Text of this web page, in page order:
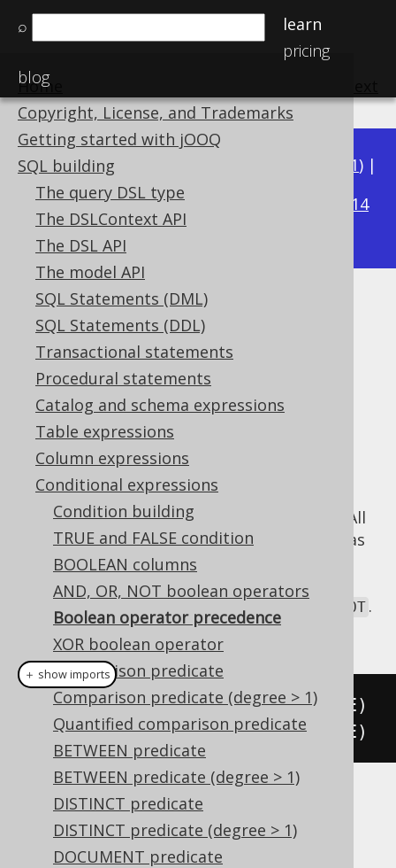
⌕
learn
pricing
blog
Home
Copyright, License, and Trademarks
Getting started with jOOQ
SQL building
The query DSL type
The DSLContext API
The DSL API
The model API
SQL Statements (DML)
SQL Statements (DDL)
Transactional statements
Procedural statements
Catalog and schema expressions
Table expressions
Column expressions
Conditional expressions
Condition building
TRUE and FALSE condition
BOOLEAN columns
AND, OR, NOT boolean operators
Boolean operator precedence
XOR boolean operator
Comparison predicate
Comparison predicate (degree > 1)
Quantified comparison predicate
BETWEEN predicate
BETWEEN predicate (degree > 1)
DISTINCT predicate
DISTINCT predicate (degree > 1)
DOCUMENT predicate
Available in versions: 3.21) |
3.20|3.19|3.18|
3.14
3.13|3.12
Boolean operator precedence
Supported by ✅ Open Source Edition
✅ Express Edition ✅ Professional Edition
✅ Enterprise Edition
As previously mentioned in the manual's
section aboutarithmetic expressions
does not implement operator precedence. All
operators are evaluated from left to right, as
expected in an object-oriented API. This is
important to understand when combining
boolean operators, such as AND , , and NOT .
The following expressions are equivalent:
   A
.and(B) .or(C) .and(D) .or E)
A.and(B)).or(C)).and(D)). E)
In SQL, the two expressions wouldn't be the
same, as SQL natively knows operator
precedence.
＋ show imports